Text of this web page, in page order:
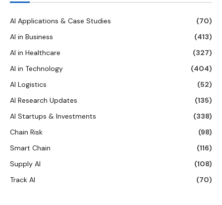
AI Applications & Case Studies
(70)
AI in Business
(413)
AI in Healthcare
(327)
AI in Technology
(404)
AI Logistics
(52)
AI Research Updates
(135)
AI Startups & Investments
(338)
Chain Risk
(98)
Smart Chain
(116)
Supply AI
(108)
Track AI
(70)